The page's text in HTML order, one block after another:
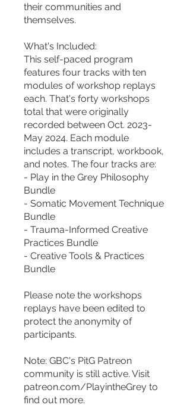
their communities and
themselves.
What's Included:
This self-paced program
features four tracks with ten
modules of workshop replays
each. That's forty workshops
total that were originally
recorded between Oct. 2023-
May 2024. Each module
includes a transcript, workbook,
and notes. The four tracks are:
- Play in the Grey Philosophy
Bundle
- Somatic Movement Technique
Bundle
- Trauma-Informed Creative
Practices Bundle
- Creative Tools & Practices
Bundle
Please note the workshops
replays have been edited to
protect the anonymity of
participants.
Note: GBC's PitG Patreon
community is still active. Visit
patreon.com/PlayintheGrey to
find out more.